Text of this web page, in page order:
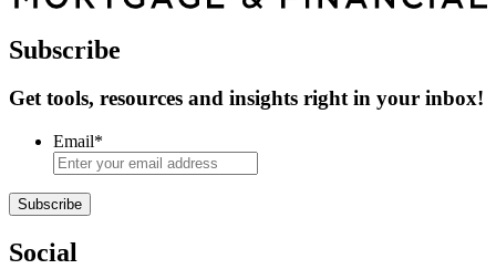
Subscribe
Get tools, resources and insights right in your inbox!
Email*
Subscribe
Social